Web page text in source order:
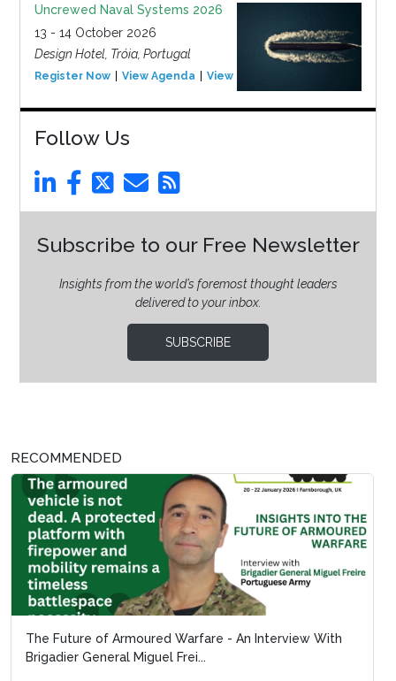
Uncrewed Naval Systems 2026
13 - 14 October 2026
Design Hotel, Tróia, Portugal
Register Now View Agenda View Event
Follow Us
Subscribe to our Free Newsletter
Insights from the world’s foremost thought leaders
delivered to your inbox.
SUBSCRIBE
RECOMMENDED
The Future of Armoured Warfare - An Interview With
Brigadier General Miguel Frei...